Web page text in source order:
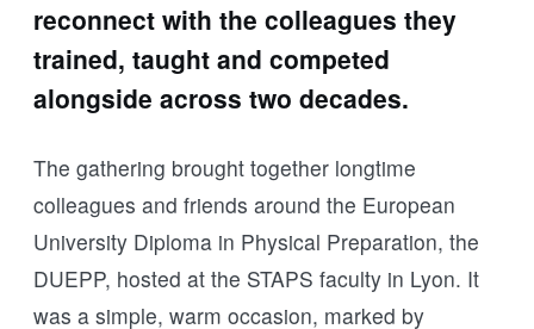
reconnect with the colleagues they
trained, taught and competed
alongside across two decades.
The gathering brought together longtime
colleagues and friends around the European
University Diploma in Physical Preparation, the
DUEPP, hosted at the STAPS faculty in Lyon. It
was a simple, warm occasion, marked by